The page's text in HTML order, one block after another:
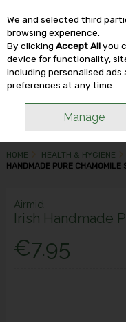
Skip to content
HOME HEALTH & HYGIENE
HANDMADE PURE CHAMOMILE
Airmid
Irish Handmade
€7.95
We and selected third
browsing experience.
By clicking Accept Allyou
device for functionality,
including personalised
preferences at any time.
Manage